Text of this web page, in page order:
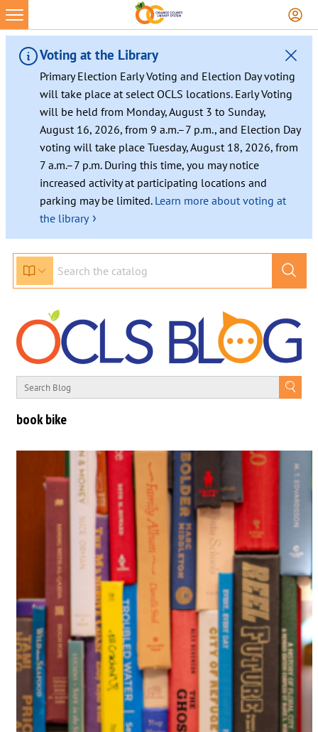
Voting at the Library
Primary Election Early Voting and Election Day voting
will take place at select OCLS locations. Early Voting
will be held from Monday, August 3 to Sunday,
August 16, 2026, from 9 a.m.–7 p.m., and Election Day
voting will take place Tuesday, August 18, 2026, from
7 a.m.–7 p.m. During this time, you may notice
increased activity at participating locations and
parking may be limited. Learn more about voting at
the library ›
book bike